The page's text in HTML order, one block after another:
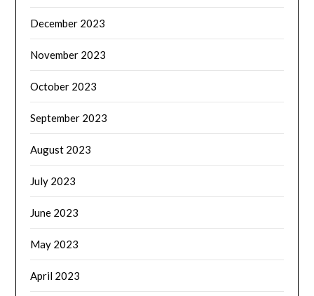
December 2023
November 2023
October 2023
September 2023
August 2023
July 2023
June 2023
May 2023
April 2023